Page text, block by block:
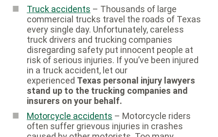
Truck accidents – Thousands of large
commercial trucks travel the roads of Texas
every single day. Unfortunately, careless
truck drivers and trucking companies
disregarding safety put innocent people at
risk of serious injuries. If you’ve been injured
in a truck accident, let our
experienced Texas personal injury lawyers
stand up to the trucking companies and
insurers on your behalf.
Motorcycle accidents – Motorcycle riders
often suffer grievous injuries in crashes